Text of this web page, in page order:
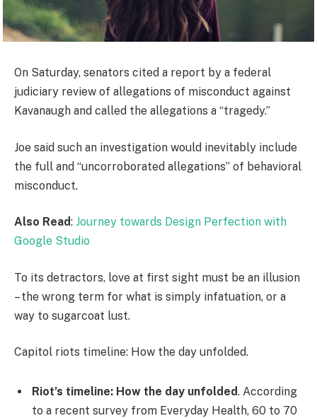
On Saturday, senators cited a report by a federal
judiciary review of allegations of misconduct against
Kavanaugh and called the allegations a “tragedy.”
Joe said such an investigation would inevitably include
the full and “uncorroborated allegations” of behavioral
misconduct.
Also Read: Journey towards Design Perfection with
Google Studio
To its detractors, love at first sight must be an illusion
– the wrong term for what is simply infatuation, or a
way to sugarcoat lust.
Capitol riots timeline: How the day unfolded.
Riot’s timeline: How the day unfolded. According
to a recent survey from Everyday Health, 60 to 70